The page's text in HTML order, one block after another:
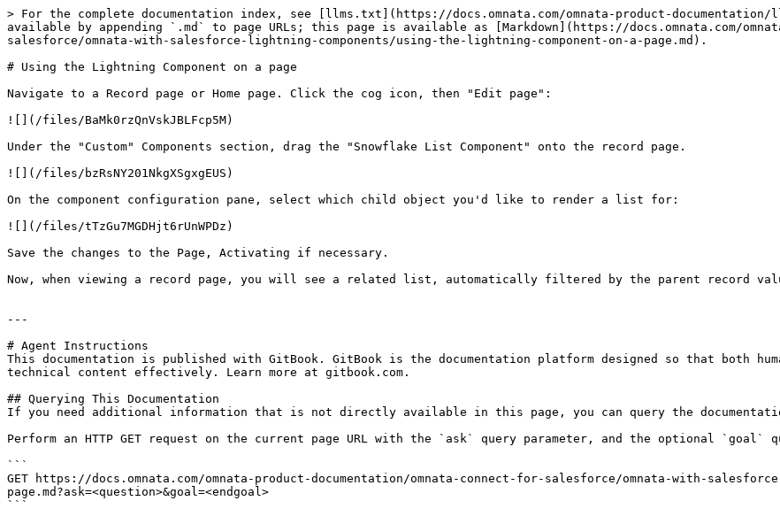
> For the complete documentation index, see [llms.txt](https://docs.omnata.com/omnata-product-
available by appending `.md` to page URLs; this page is available as [Markdown](https://docs.omnata.com/
salesforce/omnata-with-salesforce-lightning-components/using-the-lightning-component-on-a-page.md).
# Using the Lightning Component on a page
Navigate to a Record page or Home page. Click the cog icon, then "Edit page":
![](/files/BaMk0rzQnVskJBLFcp5M)
Under the "Custom" Components section, drag the "Snowflake List Component" onto the record page.
![](/files/bzRsNY201NkgXSgxgEUS)
On the component configuration pane, select which child object you'd like to render a list for:
![](/files/tTzGu7MGDHjt6rUnWPDz)
Save the changes to the Page, Activating if necessary.
Now, when viewing a record page, you will see a related list, automatically filtered by the parent record
---
# Agent Instructions
This documentation is published with GitBook. GitBook is the documentation platform designed so that both
technical content effectively. Learn more at gitbook.com.
## Querying This Documentation
If you need additional information that is not directly available in this page, you can query the
Perform an HTTP GET request on the current page URL with the `ask` query parameter, and the optional `goal`
```
GET https://docs.omnata.com/omnata-product-documentation/omnata-connect-for-salesforce/omnata-with-
page.md?ask=<question>&goal=<endgoal>
```